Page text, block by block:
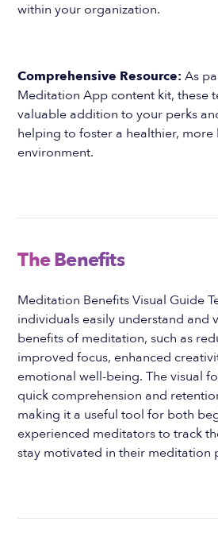
within your organization.
Comprehensive Resource: As
Meditation App content kit, these
valuable addition to your perks
helping to foster a healthier,
environment.
The Benefits
Meditation Benefits Visual Guide
individuals easily understand and
benefits of meditation, such as
improved focus, enhanced
emotional well-being. The visual
quick comprehension and
making it a useful tool for both
experienced meditators to track
stay motivated in their meditation